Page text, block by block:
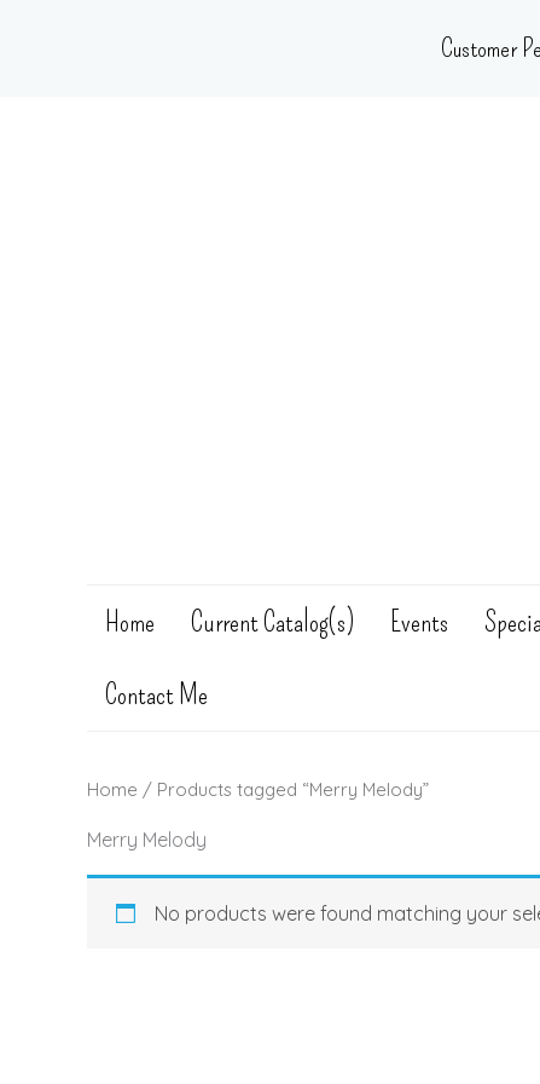
Customer
Home Current Catalog(s) Events
Contact Me
Home / Products tagged “Merry Melody”
Merry Melody
No products were found matching your